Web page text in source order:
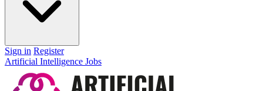
Sign in Register
Artificial Intelligence Jobs